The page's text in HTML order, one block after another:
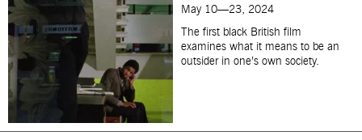
May 10—23, 2024
The first black British film
examines what it means to be an
outsider in one’s own society.